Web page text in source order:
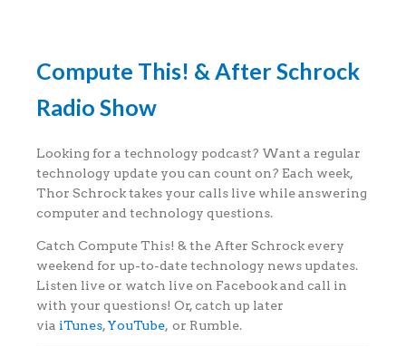
Compute This! & After Schrock
Radio Show
Looking for a technology podcast? Want a regular
technology update you can count on? Each week,
Thor Schrock takes your calls live while answering
computer and technology questions.
Catch Compute This! & the After Schrock every
weekend for up-to-date technology news updates.
Listen live or watch live on Facebook and call in
with your questions! Or, catch up later
via iTunes,YouTube, or Rumble.